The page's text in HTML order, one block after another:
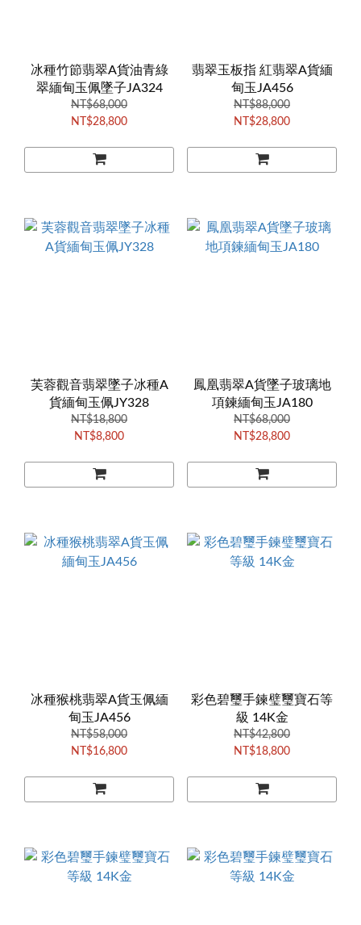
冰種竹節翡翠A貨油青綠
翠緬甸玉佩墜子JA324
NT$68,000
NT$28,800
翡翠玉板指 紅翡翠A貨緬
甸玉JA456
NT$88,000
NT$28,800
芙蓉觀音翡翠墜子冰種A
貨緬甸玉佩JY328
NT$18,800
NT$8,800
鳳凰翡翠A貨墜子玻璃地
項鍊緬甸玉JA180
NT$68,000
NT$28,800
冰種猴桃翡翠A貨玉佩緬
甸玉JA456
NT$58,000
NT$16,800
彩色碧璽手鍊璧璽寶石等
級 14K金
NT$42,800
NT$18,800